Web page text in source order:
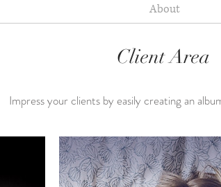
About
Client Area
Impress your clients by easily creating an